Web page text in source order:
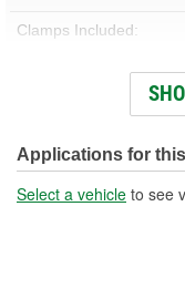
Clamps Included:
Large End Inside
Small End Inside
(in):
Applications for
Select a vehicle to see